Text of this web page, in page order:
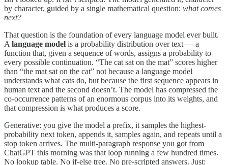
by character, guided by a single mathematical question: what comes
next?
That question is the foundation of every language model ever built.
A language model is a probability distribution over text — a
function that, given a sequence of words, assigns a probability to
every possible continuation. “The cat sat on the mat” scores higher
than “the mat sat on the cat” not because a language model
understands what cats do, but because the first sequence appears in
human text and the second doesn’t. The model has compressed the
co-occurrence patterns of an enormous corpus into its weights, and
that compression is what produces a score.
Generative: you give the model a prefix, it samples the highest-
probability next token, appends it, samples again, and repeats until a
stop token arrives. The multi-paragraph response you got from
ChatGPT this morning was that loop running a few hundred times.
No lookup table. No if-else tree. No pre-scripted answers. Just: